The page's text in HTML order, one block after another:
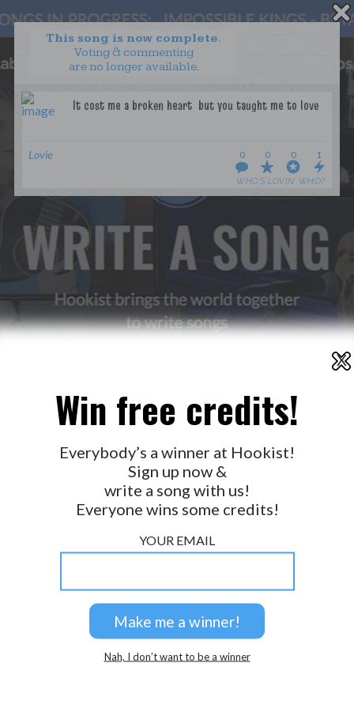
This song is now complete.
Voting & commenting
are no longer available.
Lovie 0
WHO’S LOVIN’ WHO?
0 0 1
WANT TO LEAD A COLLAB?
PRESS
TERMS & CONDITIONS
PRIVACY POLICY
GET NOTIFICATIONS
FOLLOW US
X
Win free credits!
Everybody’s a winner at Hookist!
Sign up now &
write a song with us!
Everyone wins some credits!
YOUR EMAIL
Nah, I don’t want to be a winner